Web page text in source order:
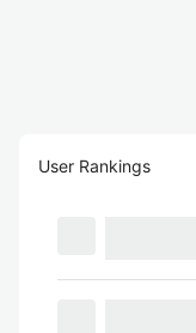
User Rankings